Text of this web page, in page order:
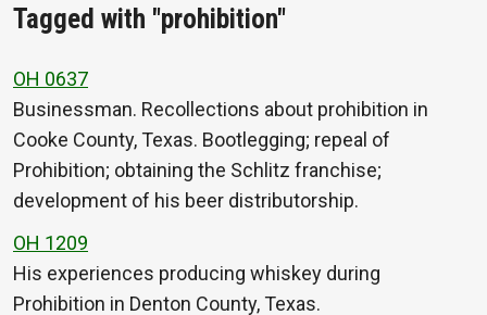
Tagged with "prohibition"
OH 0637
Businessman. Recollections about prohibition in
Cooke County, Texas. Bootlegging; repeal of
Prohibition; obtaining the Schlitz franchise;
development of his beer distributorship.
OH 1209
His experiences producing whiskey during
Prohibition in Denton County, Texas.